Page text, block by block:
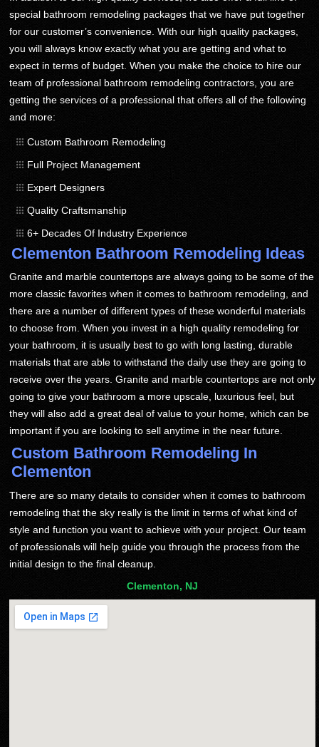
special bathroom remodeling packages that we have put together
for our customer’s convenience. With our high quality packages,
you will always know exactly what you are getting and what to
expect in terms of budget. When you make the choice to hire our
team of professional bathroom remodeling contractors, you are
getting the services of a professional that offers all of the following
and more:
Custom Bathroom Remodeling
Full Project Management
Expert Designers
Quality Craftsmanship
6+ Decades Of Industry Experience
Clementon Bathroom Remodeling Ideas
Granite and marble countertops are always going to be some of the
more classic favorites when it comes to bathroom remodeling, and
there are a number of different types of these wonderful materials
to choose from. When you invest in a high quality remodeling for
your bathroom, it is usually best to go with long lasting, durable
materials that are able to withstand the daily use they are going to
receive over the years. Granite and marble countertops are not only
going to give your bathroom a more upscale, luxurious feel, but
they will also add a great deal of value to your home, which can be
important if you are looking to sell anytime in the near future.
Custom Bathroom Remodeling In
Clementon
There are so many details to consider when it comes to bathroom
remodeling that the sky really is the limit in terms of what kind of
style and function you want to achieve with your project. Our team
of professionals will help guide you through the process from the
initial design to the final cleanup.
Clementon, NJ